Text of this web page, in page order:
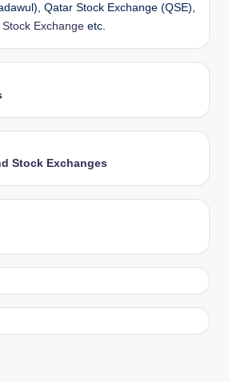
Qatar Stock Exchange (QSE),
Exchange etc.
Stock Exchanges